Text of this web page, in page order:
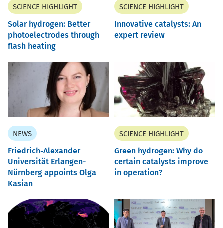
SCIENCE HIGHLIGHT
Solar hydrogen: Better
photoelectrodes through
flash heating
SCIENCE HIGHLIGHT
Innovative catalysts: An
expert review
NEWS
Friedrich-Alexander
Universität Erlangen-
Nürnberg appoints Olga
Kasian
SCIENCE HIGHLIGHT
Green hydrogen: Why do
certain catalysts improve
in operation?